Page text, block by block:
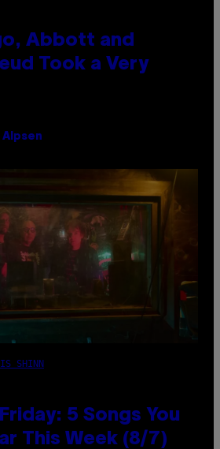
Abbott and
Took a Very
Alpsen
SHINN
5 Songs You
This Week (8/7)